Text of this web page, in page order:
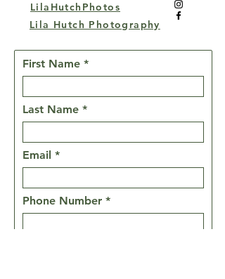
LilaHutchPhotos
Lila Hutch Photography
First Name
Last Name
Email
Phone Number